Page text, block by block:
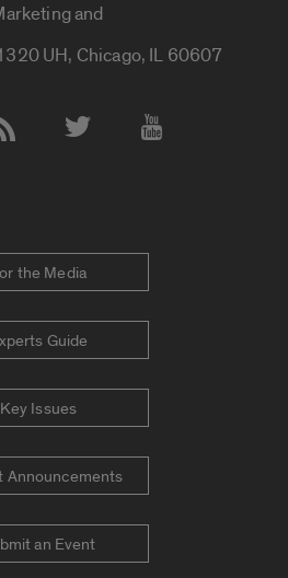
and
UH, Chicago, IL 60607
the Media
Guide
Key Issues
Announcements
an Event